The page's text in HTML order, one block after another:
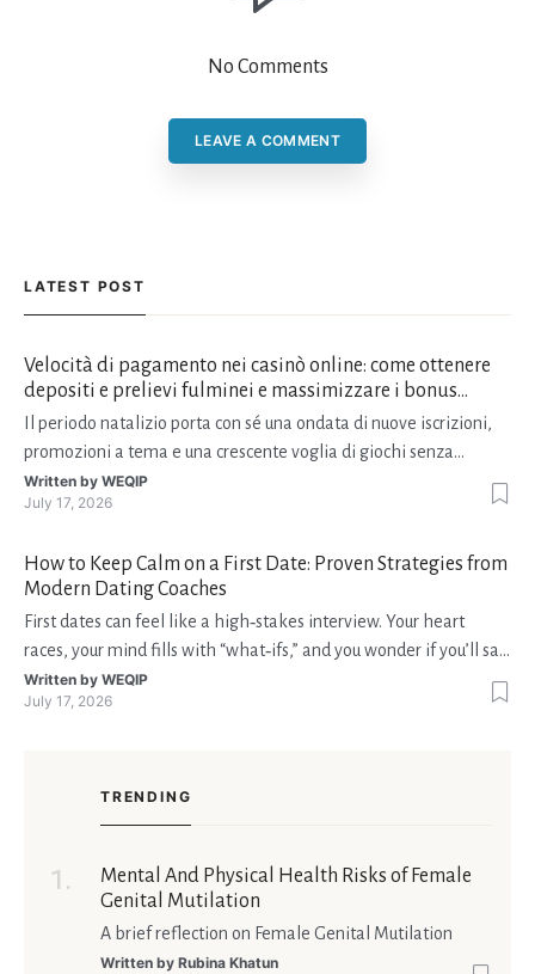
No Comments
LEAVE A COMMENT
LATEST POST
Velocità di pagamento nei casinò online: come ottenere
depositi e prelievi fulminei e massimizzare i bonus
natalizi
Il periodo natalizio porta con sé una ondata di nuove iscrizioni,
promozioni a tema e una crescente voglia di giochi senza
interruzioni. I giocatori, infatti, non vogliono solo trovare il “live
dealer” perfetto o le slot più volatili, ma anche vedere i propri
Written by WEQIP
July 17, 2026
How to Keep Calm on a First Date: Proven Strategies from
Modern Dating Coaches
First dates can feel like a high‑stakes interview. Your heart
races, your mind fills with “what‑ifs,” and you wonder if you’ll say
the right thing. You’re not alone—research shows that 71 % of
singles feel nervous before a first meeting. The good news is
Written by WEQIP
July 17, 2026
TRENDING
Mental And Physical Health Risks of Female
Genital Mutilation
A brief reflection on Female Genital Mutilation
Written by Rubina Khatun